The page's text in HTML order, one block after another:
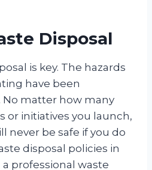
Disposal
is key. The hazards
have been
No matter how many
or initiatives you launch,
never be safe if you do
disposal policies in
professional waste